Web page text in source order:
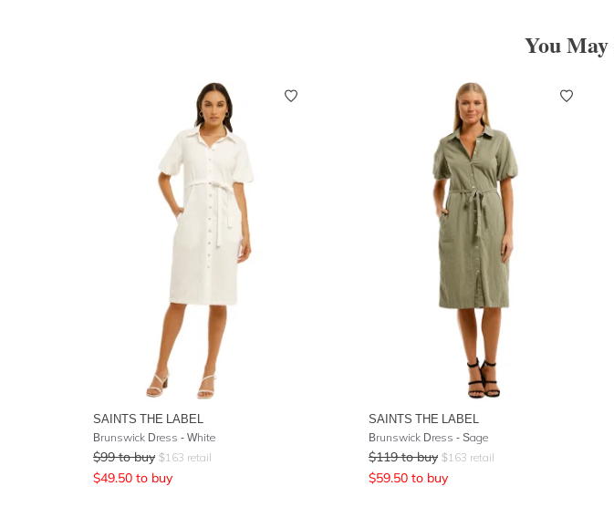
You
SAINTS THE LABEL
Brunswick Dress - White
$99 to buy $163 retail
$49.50 to buy
SAINTS THE LABEL
Brunswick Dress - Sage
$119 to buy $163 retail
$59.50 to buy